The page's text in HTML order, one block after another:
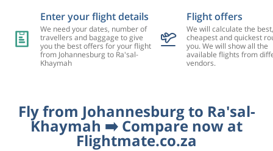
Enter your flight details
We need your dates, number of
travellers and baggage to give
you the best offers for your flight
from Johannesburg to Ra'sal-
Khaymah
Flight offers
We will calculate the best,
cheapest and quickest
you. We will show all the
available flights from
vendors.
Fly from Johannesburg to Ra'sal-
Khaymah ➡️ Compare now at
Flightmate.co.za